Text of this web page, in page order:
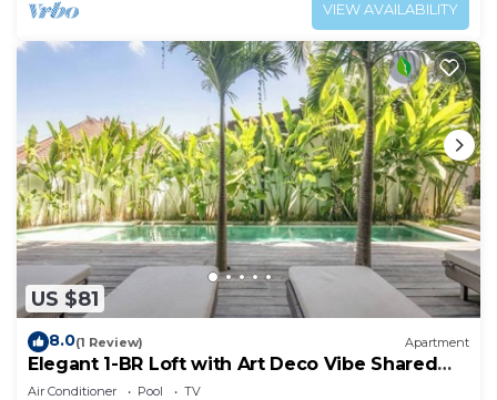
VIEW AVAILABILITY
US $81
8.0(1 Review) Apartment
Elegant 1-BR Loft with Art Deco Vibe Shared
Pool
Air Conditioner Pool TV